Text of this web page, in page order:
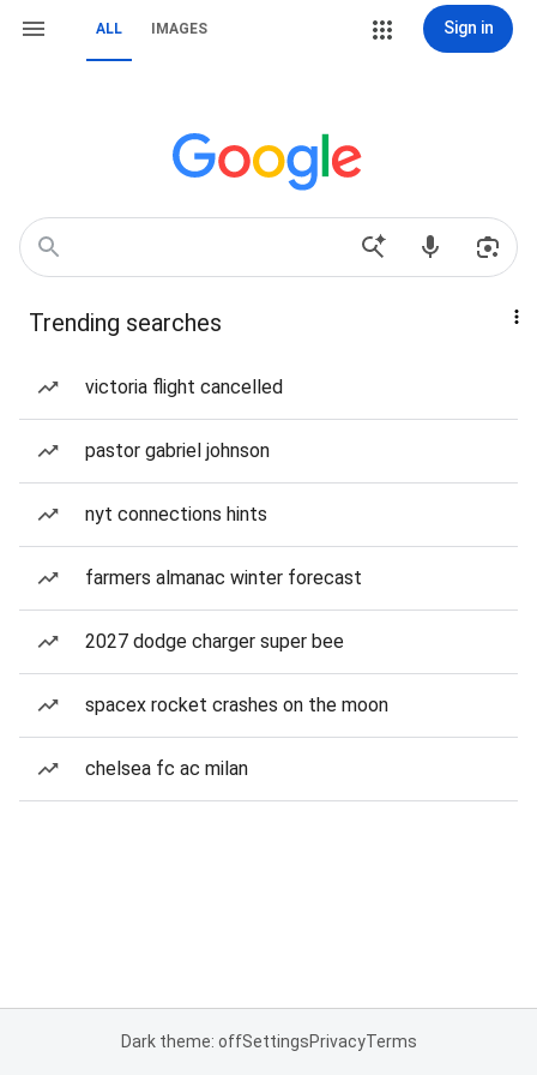
ALL IMAGES Sign in
Trending searches
victoria flight cancelled
pastor gabriel johnson
nyt connections hints
farmers almanac winter forecast
2027 dodge charger super bee
spacex rocket crashes on the moon
chelsea fc ac milan
Dark theme: offSettingsPrivacyTerms